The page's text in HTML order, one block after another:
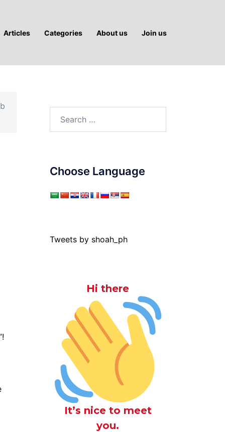
Articles Categories About us Join us
Choose Language
Tweets by shoah_ph
Hi there
It’s nice to meet
you.